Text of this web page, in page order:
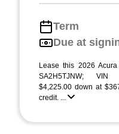
Term
Due at
Lease this 2026
SA2H5TJNW; VIN
$4,225.00 down at
credit. ...